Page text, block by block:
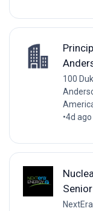
100
•4d ago
Senior